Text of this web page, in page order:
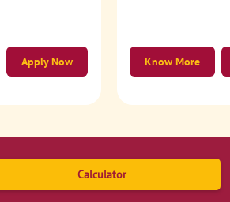
Apply Now Know More
Calculator